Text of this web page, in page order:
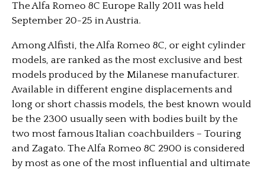
The Alfa Romeo 8C Europe Rally 2011 was held
September 20-25 in Austria.
Among Alfisti, the Alfa Romeo 8C, or eight cylinder
models, are ranked as the most exclusive and best
models produced by the Milanese manufacturer.
Available in different engine displacements and
long or short chassis models, the best known would
be the 2300 usually seen with bodies built by the
two most famous Italian coachbuilders – Touring
and Zagato. The Alfa Romeo 8C 2900 is considered
by most as one of the most influential and ultimate